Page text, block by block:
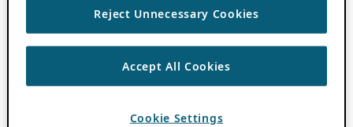
Reject Unnecessary Cookies
Accept All Cookies
Cookie Settings